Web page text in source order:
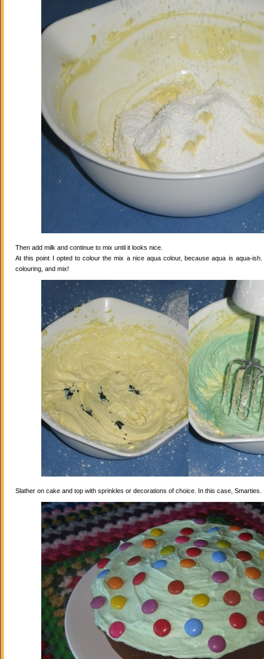
Then add milk and continue to mix until it looks nice.
At this point I opted to colour the mix a nice aqua colour, because aqua is aqua-
colouring, and mix!
Slather on cake and top with sprinkles or decorations of choice. In this case, Smarties.